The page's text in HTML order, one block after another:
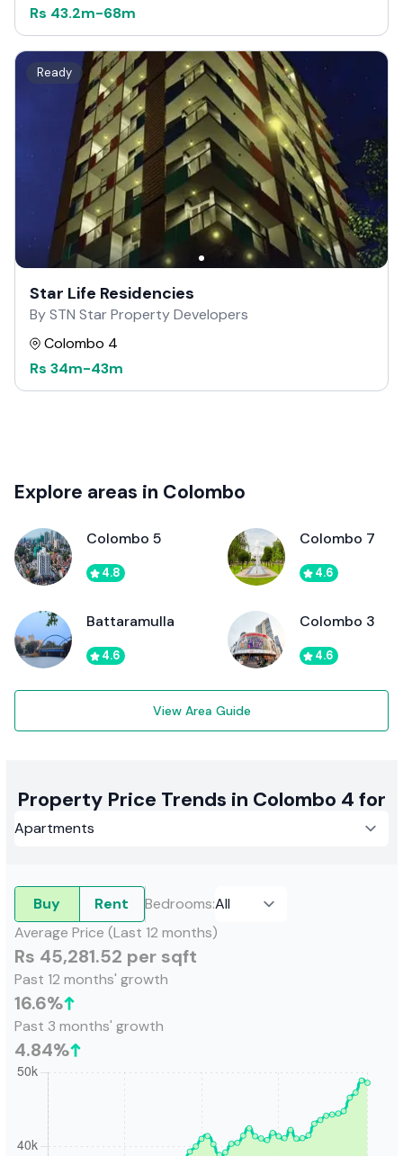
Rs 43.2m-68m
Ready
Star Life Residencies
By STN Star Property Developers
Colombo 4
Rs 34m-43m
Explore areas in Colombo
Colombo 5
4.8
Colombo 7
4.6
Battaramulla
4.6
Colombo 3
4.6
View Area Guide
Property Price Trends in Colombo 4 for
Buy Rent Bedrooms:
Average Price (Last 12 months)
Rs 45,281.52 per sqft
Past 12 months' growth
16.6%
Past 3 months' growth
4.84%